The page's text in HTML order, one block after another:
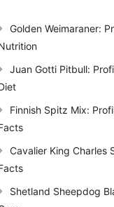
Golden Weimaraner:
Juan Gotti Pitbull:
Finnish Spitz Mix:
Cavalier King Charles
Shetland Sheepdog